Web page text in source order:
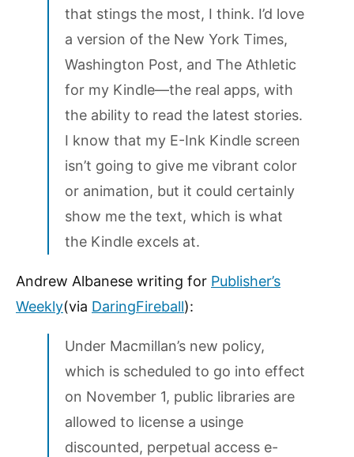
that stings the most, I think. I’d love
a version of the New York Times,
Washington Post, and The Athletic
for my Kindle—the real apps, with
the ability to read the latest stories.
I know that my E-Ink Kindle screen
isn’t going to give me vibrant color
or animation, but it could certainly
show me the text, which is what
the Kindle excels at.
Andrew Albanese writing for Publisher’s
Weekly(via DaringFireball):
Under Macmillan’s new policy,
which is scheduled to go into effect
on November 1, public libraries are
allowed to license a usinge
discounted, perpetual access e-